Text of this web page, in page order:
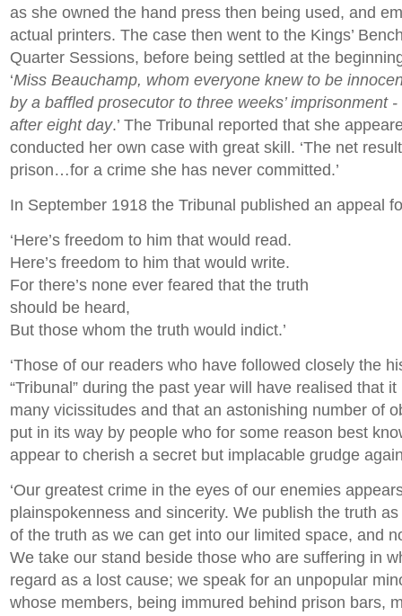
as she owned the hand press then being used, and
actual printers. The case then went to the Kings’
Quarter Sessions, before being settled at the
‘Miss Beauchamp, whom everyone knew to be
by a baffled prosecutor to three weeks’ imprisonment
after eight day.’ The Tribunal reported that she
conducted her own case with great skill. ‘The net
prison…for a crime she has never committed.’
In September 1918 the Tribunal published an appeal
‘Here’s freedom to him that would read.
Here’s freedom to him that would write.
For there’s none ever feared that the truth
should be heard,
But those whom the truth would indict.’
‘Those of our readers who have followed closely the
“Tribunal” during the past year will have realised that
many vicissitudes and that an astonishing number of
put in its way by people who for some reason best
appear to cherish a secret but implacable grudge
‘Our greatest crime in the eyes of our enemies
plainspokenness and sincerity. We publish the truth
of the truth as we can get into our limited space, and
We take our stand beside those who are suffering in
regard as a lost cause; we speak for an unpopular
whose members, being immured behind prison bars,